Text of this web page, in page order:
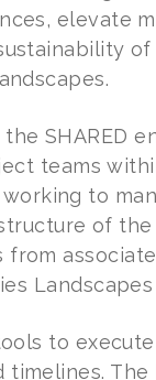
elevate
SHARED
teams
to
of
Landscapes
to
timelines.